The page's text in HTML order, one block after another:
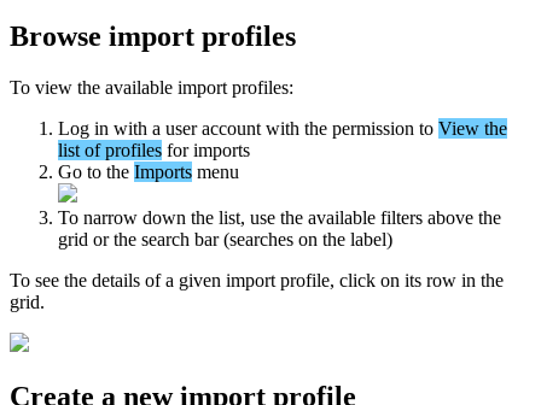
Browse import profiles
To view the available import profiles:
Log in with a user account with the permission to View the
list of profiles for imports
Go to the Imports menu
To narrow down the list, use the available filters above the
grid or the search bar (searches on the label)
To see the details of a given import profile, click on its row in the
grid.
Create a new import profile